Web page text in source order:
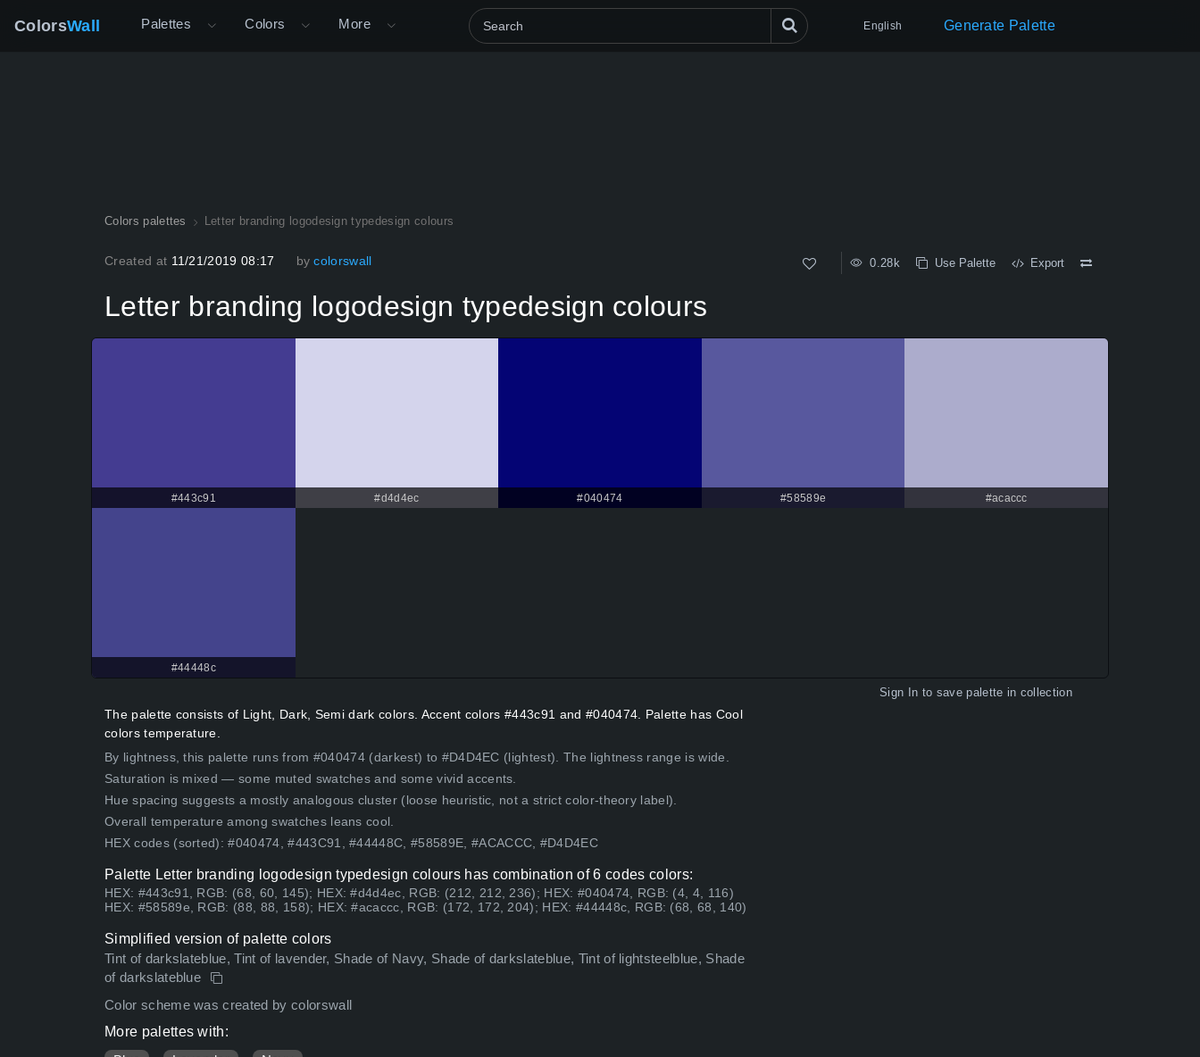
ColorsWall Palettes Colors More English Generate Palette
Colors palettes Letter branding logodesign typedesign colours
Created at 11/21/2019 08:17 by colorswall 0.28k Use Palette Export
Letter branding logodesign typedesign colours
#443c91 #d4d4ec #040474 #58589e #acaccc
#44448c
Sign In to save palette in collection
The palette consists of Light, Dark, Semi dark colors. Accent colors #443c91 and #040474. Palette has Cool
colors temperature.
By lightness, this palette runs from #040474 (darkest) to #D4D4EC (lightest). The lightness range is wide.
Saturation is mixed — some muted swatches and some vivid accents.
Hue spacing suggests a mostly analogous cluster (loose heuristic, not a strict color-theory label).
Overall temperature among swatches leans cool.
HEX codes (sorted): #040474, #443C91, #44448C, #58589E, #ACACCC, #D4D4EC
Palette Letter branding logodesign typedesign colours has combination of 6 codes colors:
HEX: #443c91, RGB: (68, 60, 145); HEX: #d4d4ec, RGB: (212, 212, 236); HEX: #040474, RGB: (4, 4, 116)
HEX: #58589e, RGB: (88, 88, 158); HEX: #acaccc, RGB: (172, 172, 204); HEX: #44448c, RGB: (68, 68, 140)
Simplified version of palette colors
Tint of darkslateblue, Tint of lavender, Shade of Navy, Shade of darkslateblue, Tint of lightsteelblue, Shade
of darkslateblue
Color scheme was created by colorswall
More palettes with: